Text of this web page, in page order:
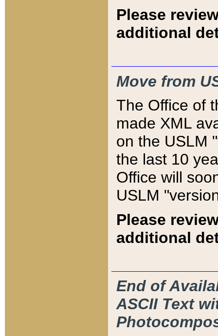
Please
additional
Move from
The Office of
made XML
on the USLM
the last 10
Office will
USLM
Please
additional
End of
ASCII Text